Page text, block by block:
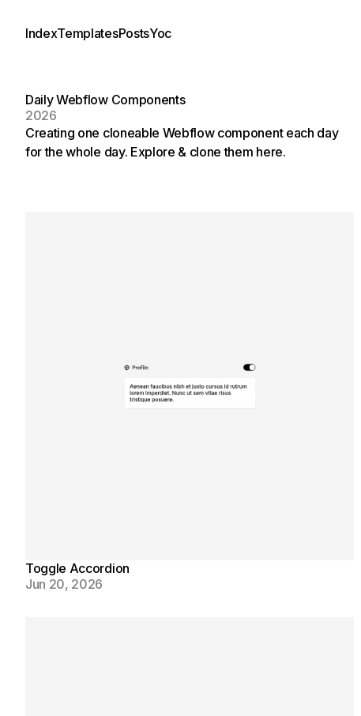
IndexTemplatesPostsYoc
Daily Webflow Components
2026
Creating one cloneable Webflow component each day
for the whole day. Explore & clone them here.
Toggle Accordion
Jun 20, 2026